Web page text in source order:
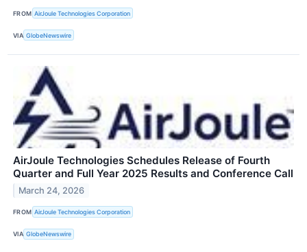
FROM AirJoule Technologies Corporation
VIA GlobeNewswire
AirJoule Technologies Schedules Release of Fourth
Quarter and Full Year 2025 Results and Conference Call
March 24, 2026
FROM AirJoule Technologies Corporation
VIA GlobeNewswire